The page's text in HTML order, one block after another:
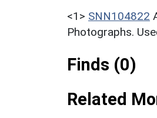
<1> SNN104822
Photographs.
Finds (0)
Related